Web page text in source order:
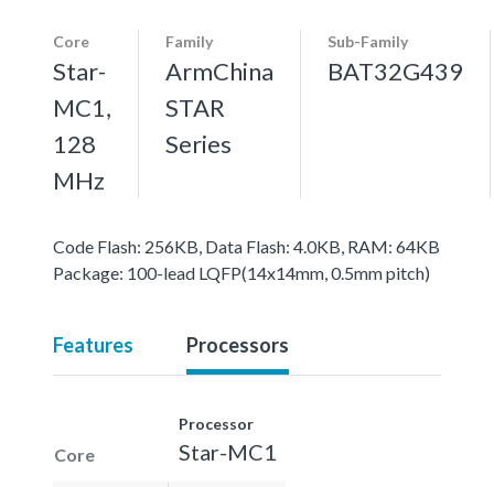
Core
Star-
MC1,
128
MHz
Family
ArmChina
STAR
Series
Sub-Family
BAT32G439
Code Flash: 256KB, Data Flash: 4.0KB, RAM: 64KB
Package: 100-lead LQFP(14x14mm, 0.5mm pitch)
Features Processors
Core
Processor
Star-MC1